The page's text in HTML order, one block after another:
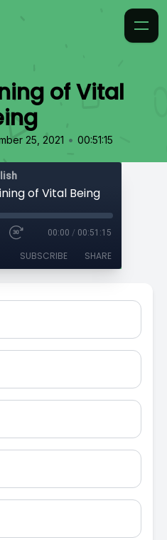
of Vital
25, 2021 • 00:51:15
of Vital Being
00:00 / 00:51:15
SUBSCRIBE SHARE